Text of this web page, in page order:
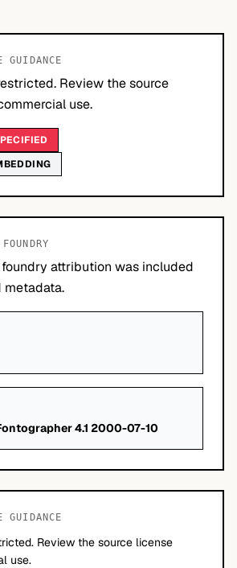
GUIDANCE
Review the source
use.
attribution was included
metadata.
4.1 2000-07-10
GUIDANCE
Review the source license
use.